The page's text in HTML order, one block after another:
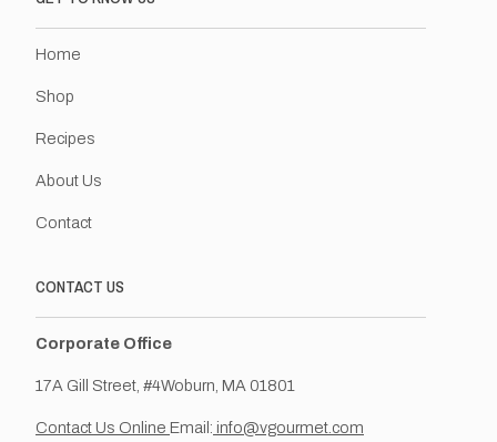
Home
Shop
Recipes
About Us
Contact
CONTACT US
Corporate Office
17A Gill Street, #4Woburn, MA 01801
Contact Us Online Email: info@vgourmet.com